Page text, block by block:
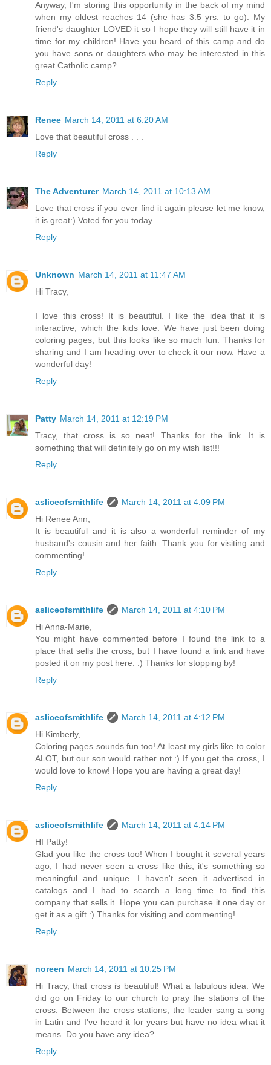
Anyway, I'm storing this opportunity in the back of my mind
when my oldest reaches 14 (she has 3.5 yrs. to go). My
friend's daughter LOVED it so I hope they will still have it in
time for my children! Have you heard of this camp and do
you have sons or daughters who may be interested in this
great Catholic camp?
Reply
Renee March 14, 2011 at 6:20 AM
Love that beautiful cross . . .
Reply
The Adventurer March 14, 2011 at 10:13 AM
Love that cross if you ever find it again please let me know,
it is great:) Voted for you today
Reply
Unknown March 14, 2011 at 11:47 AM
Hi Tracy,
I love this cross! It is beautiful. I like the idea that it is
interactive, which the kids love. We have just been doing
coloring pages, but this looks like so much fun. Thanks for
sharing and I am heading over to check it our now. Have a
wonderful day!
Reply
Patty March 14, 2011 at 12:19 PM
Tracy, that cross is so neat! Thanks for the link. It is
something that will definitely go on my wish list!!!
Reply
asliceofsmithlife
March 14, 2011 at 4:09 PM
Hi Renee Ann,
It is beautiful and it is also a wonderful reminder of my
husband's cousin and her faith. Thank you for visiting and
commenting!
Reply
asliceofsmithlife
March 14, 2011 at 4:10 PM
Hi Anna-Marie,
You might have commented before I found the link to a
place that sells the cross, but I have found a link and have
posted it on my post here. :) Thanks for stopping by!
Reply
asliceofsmithlife
March 14, 2011 at 4:12 PM
Hi Kimberly,
Coloring pages sounds fun too! At least my girls like to color
ALOT, but our son would rather not :) If you get the cross, I
would love to know! Hope you are having a great day!
Reply
asliceofsmithlife
March 14, 2011 at 4:14 PM
HI Patty!
Glad you like the cross too! When I bought it several years
ago, I had never seen a cross like this, it's something so
meaningful and unique. I haven't seen it advertised in
catalogs and I had to search a long time to find this
company that sells it. Hope you can purchase it one day or
get it as a gift :) Thanks for visiting and commenting!
Reply
noreen March 14, 2011 at 10:25 PM
Hi Tracy, that cross is beautiful! What a fabulous idea. We
did go on Friday to our church to pray the stations of the
cross. Between the cross stations, the leader sang a song
in Latin and I've heard it for years but have no idea what it
means. Do you have any idea?
Reply